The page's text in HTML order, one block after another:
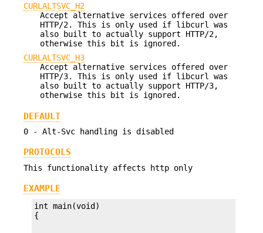
CURLALTSVC_H2
Accept alternative services offered over
HTTP/2. This is only used if libcurl was
also built to actually support HTTP/2,
otherwise this bit is ignored.
CURLALTSVC_H3
Accept alternative services offered over
HTTP/3. This is only used if libcurl was
also built to actually support HTTP/3,
otherwise this bit is ignored.
DEFAULT
0 - Alt-Svc handling is disabled
PROTOCOLS
This functionality affects http only
EXAMPLE
int main(void)